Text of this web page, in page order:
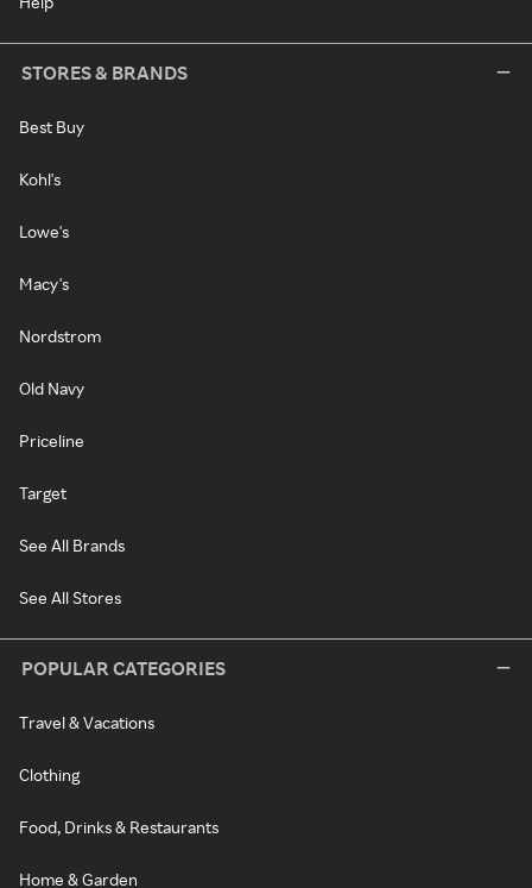
STORES & BRANDS
Best Buy
Kohl's
Lowe's
Macy's
Nordstrom
Old Navy
Priceline
Target
See All Brands
See All Stores
POPULAR CATEGORIES
Travel & Vacations
Clothing
Food, Drinks & Restaurants
Home & Garden